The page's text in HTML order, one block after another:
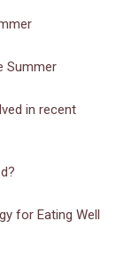
Summer
in recent
for Eating Well